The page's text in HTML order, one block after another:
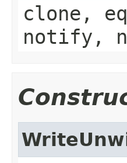
clone,
notify,